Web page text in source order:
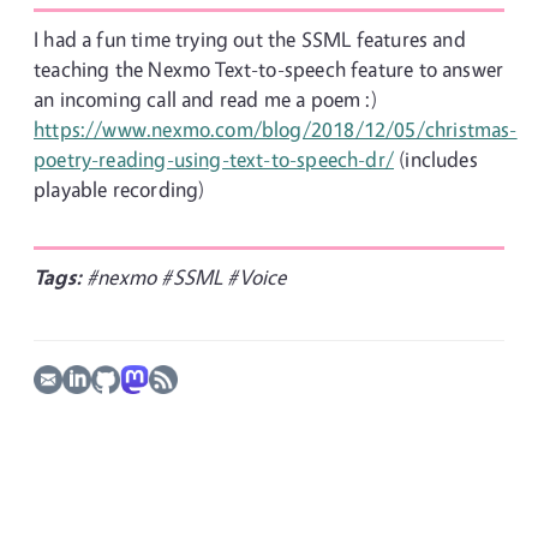
I had a fun time trying out the SSML features and
teaching the Nexmo Text-to-speech feature to answer
an incoming call and read me a poem :)
https://www.nexmo.com/blog/2018/12/05/christmas-
poetry-reading-using-text-to-speech-dr/ (includes
playable recording)
Tags: #nexmo #SSML #Voice